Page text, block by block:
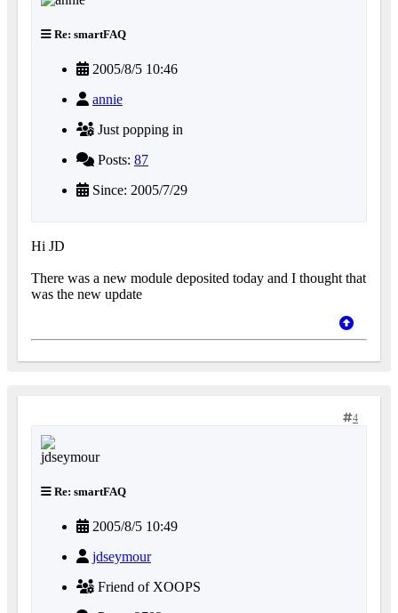
Re: smartFAQ
2005/8/5 10:46
annie
Just popping in
Posts: 87
Since: 2005/7/29
Hi JD
There was a new module deposited today and I thought that
was the new update
4
Re: smartFAQ
2005/8/5 10:49
jdseymour
Friend of XOOPS